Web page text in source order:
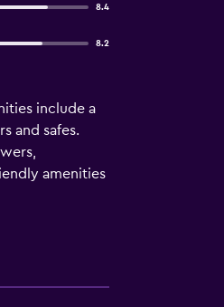
8.4
8.2
include a
and safes.
amenities